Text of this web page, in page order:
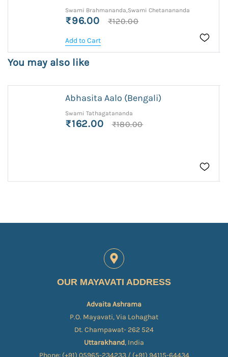
Swami Brahmananda,Swami Chetanananda
₹96.00 ₹120.00
Add to Cart
You may also like
Abhasita Aalo (Bengali)
Swami Tathagatananda
₹162.00 ₹180.00
OUR MAYAVATI ADDRESS
Advaita Ashrama
P.O. Mayavati, Via Lohaghat
Dt. Champawat- 262 524
Uttarakhand, India
Phone: (+91) 05965-234233 / (+91) 94115-64434